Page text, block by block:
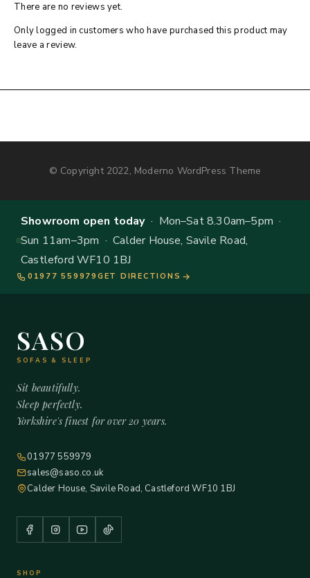
There are no reviews yet.
Only logged in customers who have purchased this product may
leave a review.
© Copyright 2022, Moderno WordPress Theme
Showroom open today· Mon–Sat 8.30am–5pm ·
Sun 11am–3pm · Calder House, Savile Road,
Castleford WF10 1BJ
01977 559979 GET DIRECTIONS
SASO
SOFAS & SLEEP
Sit beautifully.
Sleep perfectly.
Yorkshire's finest for over 20 years.
01977 559979
sales@saso.co.uk
Calder House, Savile Road, Castleford WF10 1BJ
SHOP